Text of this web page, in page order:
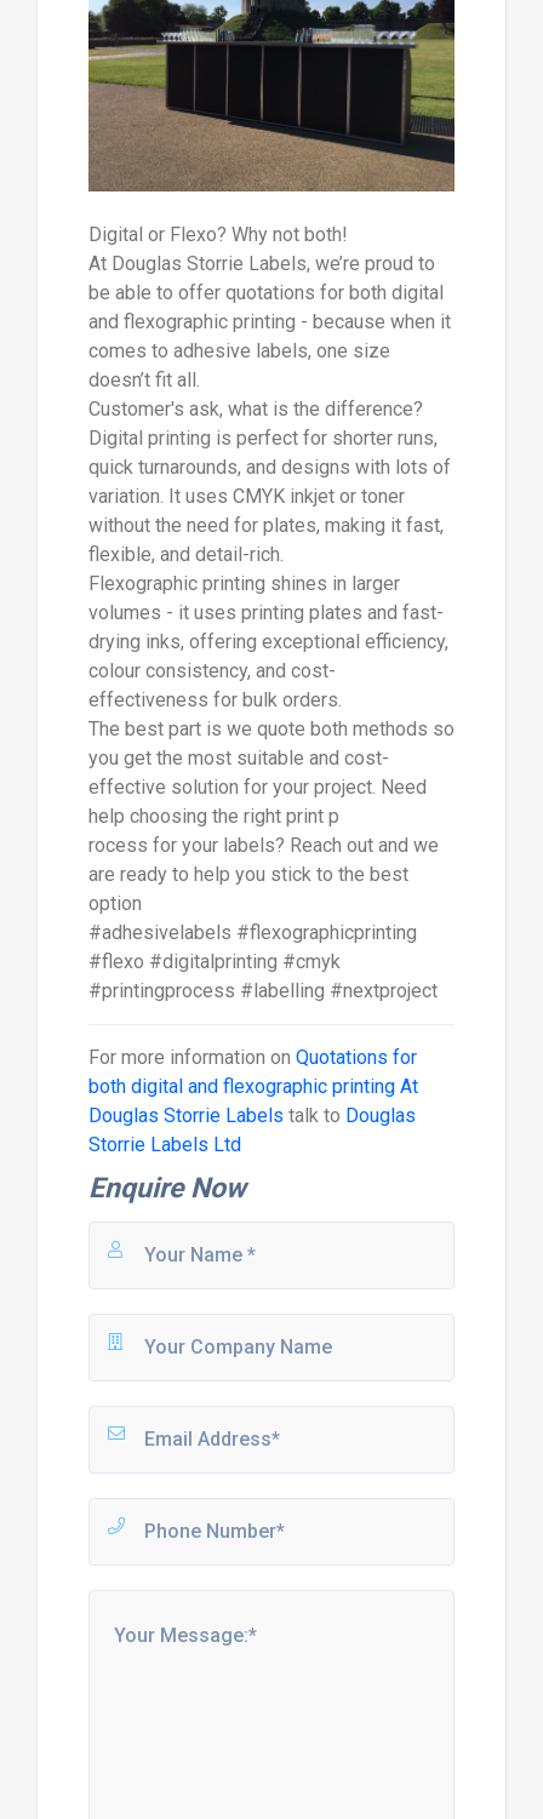
Digital or Flexo? Why not both!
At Douglas Storrie Labels, we’re proud to
be able to offer quotations for both digital
and flexographic printing - because when it
comes to adhesive labels, one size
doesn’t fit all.
Customer's ask, what is the difference?
Digital printing is perfect for shorter runs,
quick turnarounds, and designs with lots of
variation. It uses CMYK inkjet or toner
without the need for plates, making it fast,
flexible, and detail-rich.
Flexographic printing shines in larger
volumes - it uses printing plates and fast-
drying inks, offering exceptional efficiency,
colour consistency, and cost-
effectiveness for bulk orders.
The best part is we quote both methods so
you get the most suitable and cost-
effective solution for your project. Need
help choosing the right print p
rocess for your labels? Reach out and we
are ready to help you stick to the best
option
#adhesivelabels #flexographicprinting
#flexo #digitalprinting #cmyk
#printingprocess #labelling #nextproject
For more information on Quotations for
both digital and flexographic printing At
Douglas Storrie Labels talk to Douglas
Storrie Labels Ltd
Enquire Now